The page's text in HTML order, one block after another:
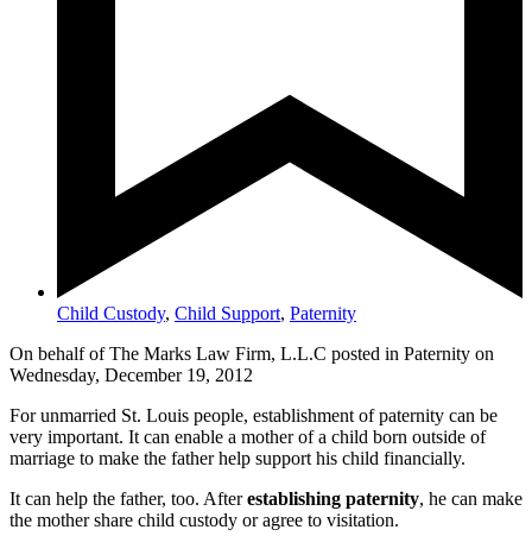
Child Custody, Child Support, Paternity
On behalf of The Marks Law Firm, L.L.C posted in Paternity on
Wednesday, December 19, 2012
For unmarried St. Louis people, establishment of paternity can be
very important. It can enable a mother of a child born outside of
marriage to make the father help support his child financially.
It can help the father, too. Afterestablishing paternity, he can make
the mother share child custody or agree to visitation.